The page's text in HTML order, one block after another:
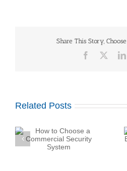
Share This Story,
Facebook
Related Posts
What Makes a Good
Business Security